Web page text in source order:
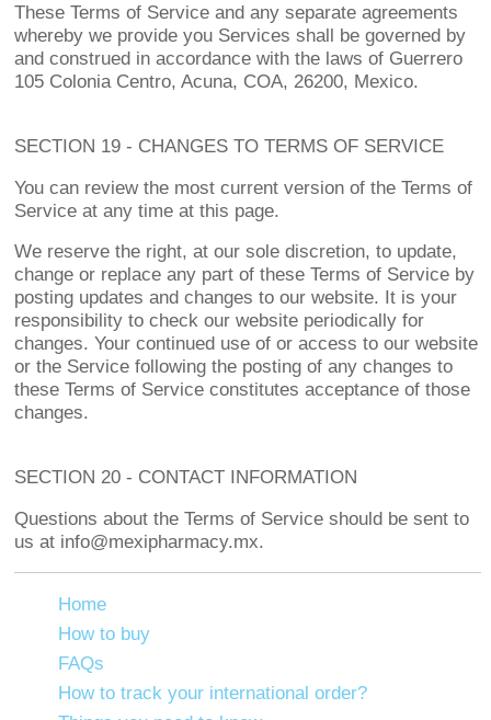
These Terms of Service and any separate agreements
whereby we provide you Services shall be governed by
and construed in accordance with the laws of Guerrero
105 Colonia Centro, Acuna, COA, 26200, Mexico.
SECTION 19 - CHANGES TO TERMS OF SERVICE
You can review the most current version of the Terms of
Service at any time at this page.
We reserve the right, at our sole discretion, to update,
change or replace any part of these Terms of Service by
posting updates and changes to our website. It is your
responsibility to check our website periodically for
changes. Your continued use of or access to our website
or the Service following the posting of any changes to
these Terms of Service constitutes acceptance of those
changes.
SECTION 20 - CONTACT INFORMATION
Questions about the Terms of Service should be sent to
us at info@mexipharmacy.mx.
Home
How to buy
FAQs
How to track your international order?